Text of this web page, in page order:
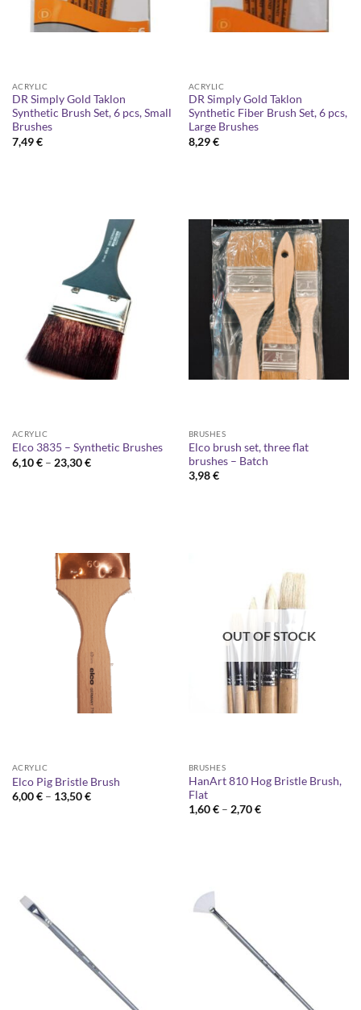
ACRYLIC
DR Simply Gold Taklon
Synthetic Brush Set, 6 pcs, Small
Brushes
7,49€
ACRYLIC
DR Simply Gold Taklon
Synthetic Fiber Brush Set, 6 pcs,
Large Brushes
8,29€
ACRYLIC
Elco 3835 – Synthetic Brushes
6,10€ – 23,30€Price
BRUSHES
Elco brush set, three flat
brushes – Batch
3,98€
ACRYLIC
Elco Pig Bristle Brush
6,00€ – 13,50€Price
OUT OF STOCK
BRUSHES
HanArt 810 Hog Bristle Brush,
Flat
1,60€ – 2,70€Price